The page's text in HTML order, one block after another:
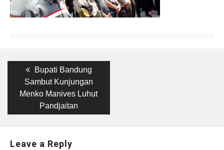
Post
navigation
Previous
post:
Bupati Bandung
Sambut Kunjungan
Menko Manives Luhut
Pandjaitan
Leave a Reply